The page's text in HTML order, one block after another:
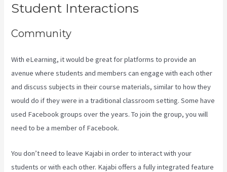
Student Interactions
Community
With eLearning, it would be great for platforms to provide an
avenue where students and members can engage with each other
and discuss subjects in their course materials, similar to how they
would do if they were in a traditional classroom setting. Some have
used Facebook groups over the years. To join the group, you will
need to be a member of Facebook.
You don’t need to leave Kajabi in order to interact with your
students or with each other. Kajabi offers a fully integrated feature